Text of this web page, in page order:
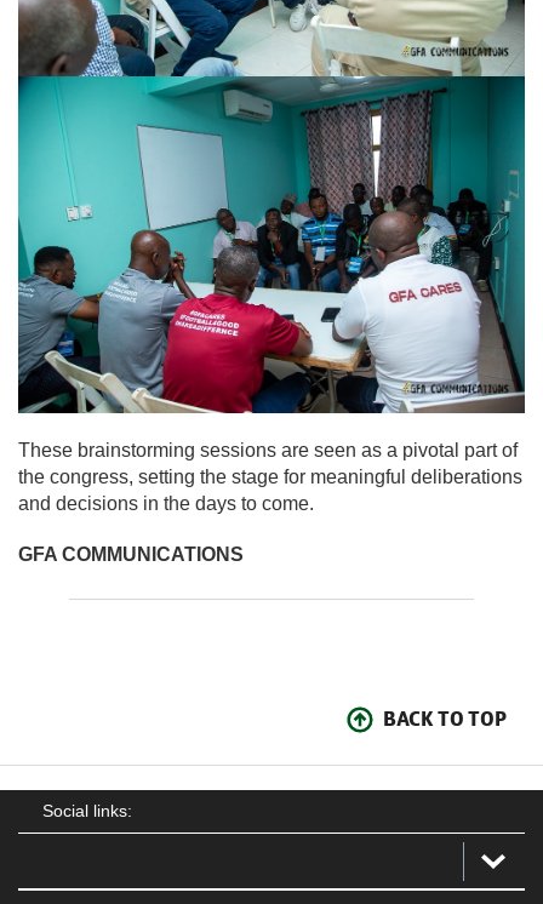
These brainstorming sessions are seen as a pivotal part of
the congress, setting the stage for meaningful deliberations
and decisions in the days to come.
GFA COMMUNICATIONS
BACK TO TOP
Social links: